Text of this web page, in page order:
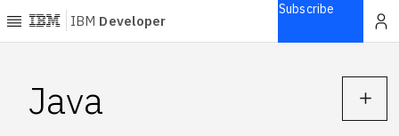
IBM Developer
Subscribe
Java